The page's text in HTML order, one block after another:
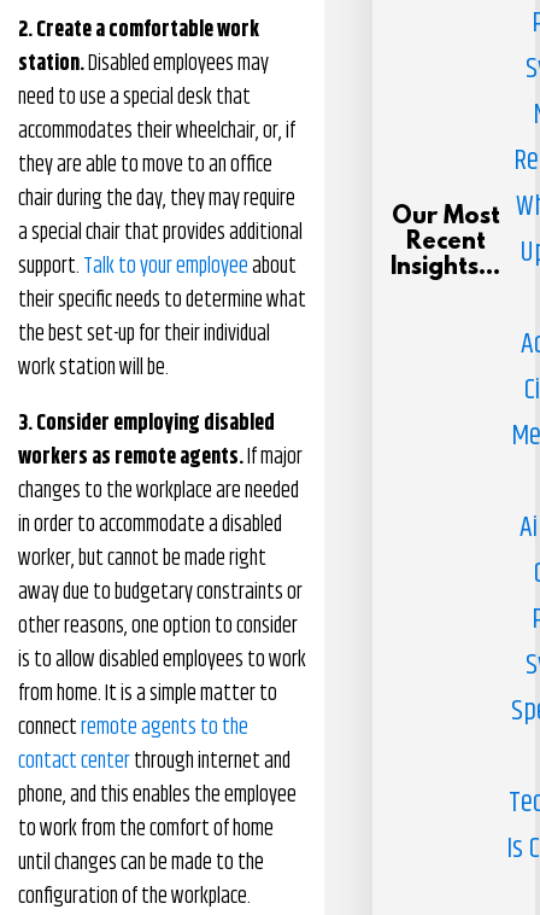
2. Create a comfortable work
station.Disabled employees may
need to use a special desk that
accommodates their wheelchair, or, if
they are able to move to an office
chair during the day, they may require
a special chair that provides additional
support.Talk to your employeeabout
their specific needs to determine what
the best set-up for their individual
work station will be.
3. Consider employing disabled
workers as remote agents.If major
changes to the workplace are needed
in order to accommodate a disabled
worker, but cannot be made right
away due to budgetary constraints or
other reasons, one option to consider
is to allow disabled employees to work
from home. It is a simple matter to
connectremote agents to the
contact centerthrough internet and
phone, and this enables the employee
to work from the comfort of home
until changes can be made to the
configuration of the workplace.
Our Most
Recent
Insights...
Is